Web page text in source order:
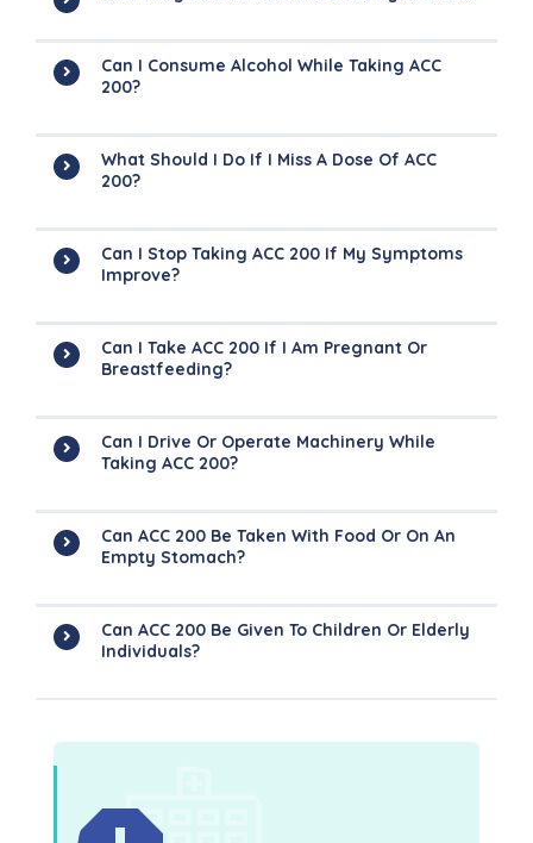
Can I Consume Alcohol While Taking ACC
200?
What Should I Do If I Miss A Dose Of ACC
200?
Can I Stop Taking ACC 200 If My Symptoms
Improve?
Can I Take ACC 200 If I Am Pregnant Or
Breastfeeding?
Can I Drive Or Operate Machinery While
Taking ACC 200?
Can ACC 200 Be Taken With Food Or On An
Empty Stomach?
Can ACC 200 Be Given To Children Or Elderly
Individuals?